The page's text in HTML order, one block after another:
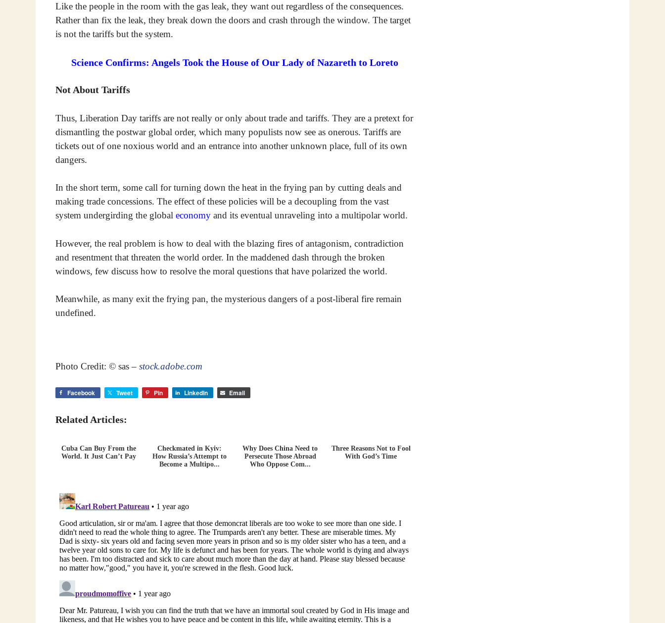
Like the people in the room with the gas leak, they want out regardless of the consequences.
Rather than fix the leak, they break down the doors and crash through the window. The target
is not the tariffs but the system.
Science Confirms: Angels Took the House of Our Lady of Nazareth to Loreto
Not About Tariffs
Thus, Liberation Day tariffs are not really or only about trade and tariffs. They are a pretext for
dismantling the postwar global order, which many populists now see as onerous. Tariffs are
tickets out of one noxious world and an entrance into another unknown place, full of its own
dangers.
In the short term, some call for turning down the heat in the frying pan by cutting deals and
making trade concessions. The effect of these policies will be a decoupling from the vast
system undergirding the global economy and its eventual unraveling into a multipolar world.
However, the real problem is how to deal with the blazing fires of antagonism, contradiction
and resentment that threaten the world order. In the maddened dash through the broken
windows, few discuss how to resolve the moral questions that have polarized the world.
Meanwhile, as many exit the frying pan, the mysterious dangers of a post-liberal fire remain
undefined.
Photo Credit: © sas – stock.adobe.com
Facebook Tweet Pin LinkedIn Email
Related Articles:
Cuba Can Buy From the
World. It Just Can’t Pay
Checkmated in Kyiv:
How Russia’s Attempt to
Become a Multipo...
Why Does China Need to
Persecute Those Abroad
Who Oppose Com...
Three Reasons Not to Fool
With God’s Time